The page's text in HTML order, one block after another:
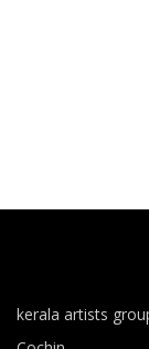
kerala artists